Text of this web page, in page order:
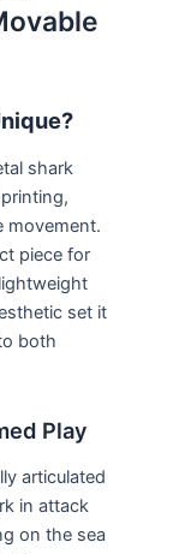
shark
movement.
piece for
set it
both
Play
articulated
in attack
on the sea